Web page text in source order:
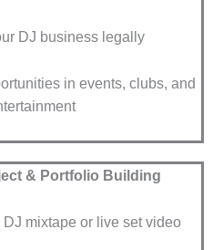
DJ business legally
in events, clubs, and
& Portfolio Building
mixtape or live set video